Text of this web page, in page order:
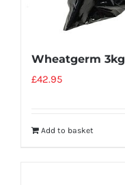
Wheatgerm 3kg
£42.95
Add to basket